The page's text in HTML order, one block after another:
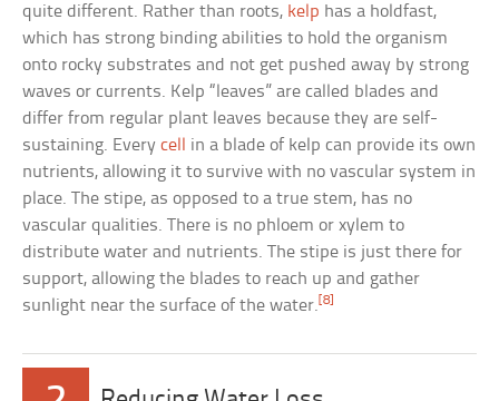
quite different. Rather than roots, kelp has a holdfast,
which has strong binding abilities to hold the organism
onto rocky substrates and not get pushed away by strong
waves or currents. Kelp “leaves” are called blades and
differ from regular plant leaves because they are self-
sustaining. Everycell
in a blade of kelp can provide its own
nutrients, allowing it to survive with no vascular system in
place. The stipe, as opposed to a true stem, has no
vascular qualities. There is no phloem or xylem to
distribute water and nutrients. The stipe is just there for
support, allowing the blades to reach up and gather
sunlight near the surface of the water.[8]